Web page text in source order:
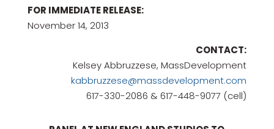
FOR IMMEDIATE RELEASE:
November 14, 2013
CONTACT:
Kelsey Abbruzzese, MassDevelopment
kabbruzzese@massdevelopment.com
617-330-2086 & 617-448-9077 (cell)